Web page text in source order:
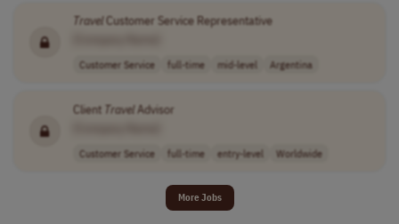
TravelCustomer Service Representative
Customer Service full-time mid-level Argentina
Client TravelAdvisor
Customer Service full-time entry-level Worldwide
More Jobs